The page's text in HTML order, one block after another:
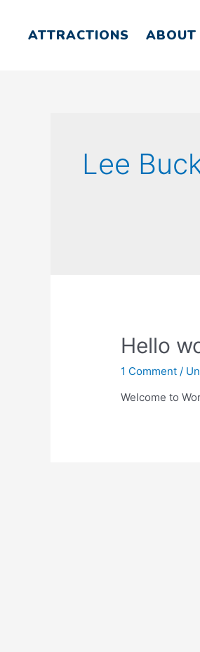
ATTRACTIONS ABOUT
Lee
Hello
1 Comment /
Welcome to